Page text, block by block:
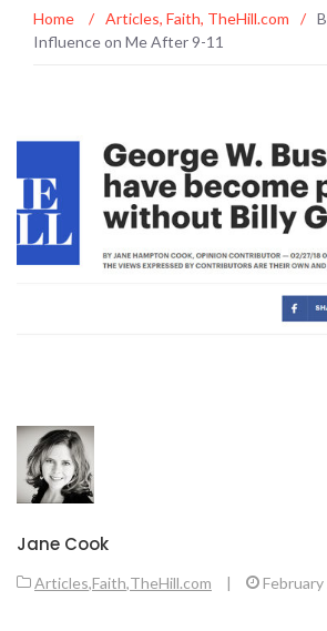
Home / Articles, Faith, TheHill.com /
Influence on Me After 9-11
Jane Cook
Articles,Faith,TheHill.com | February